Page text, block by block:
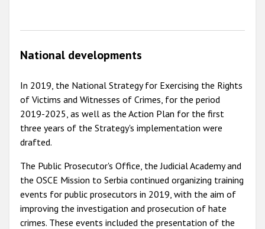
National developments
In 2019, the National Strategy for Exercising the Rights
of Victims and Witnesses of Crimes, for the period
2019-2025, as well as the Action Plan for the first
three years of the Strategy's implementation were
drafted.
The Public Prosecutor's Office, the Judicial Academy and
the OSCE Mission to Serbia continued organizing training
events for public prosecutors in 2019, with the aim of
improving the investigation and prosecution of hate
crimes. These events included the presentation of the